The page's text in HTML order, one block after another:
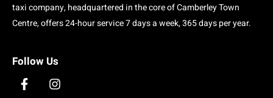
taxi company, headquartered in the core of Camberley Town
Centre, offers 24-hour service 7 days a week, 365 days per year.
Follow Us
F I